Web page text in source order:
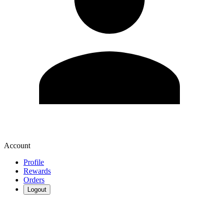
Account
Profile
Rewards
Orders
Logout